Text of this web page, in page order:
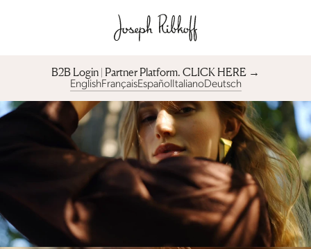
B2B Login | Partner Platform︎. CLICK HERE →
EnglishFrançaisEspañolItalianoDeutsch